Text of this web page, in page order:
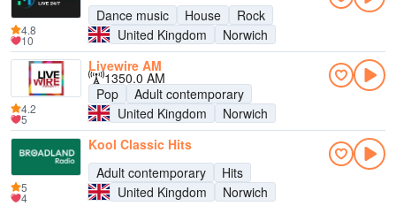
Dance music
House
Rock
United Kingdom
Norwich
4.8
10
Livewire AM
1350.0 AM
Pop
Adult contemporary
United Kingdom
Norwich
4.2
5
Kool Classic Hits
Adult contemporary
Hits
United Kingdom
Norwich
5
4